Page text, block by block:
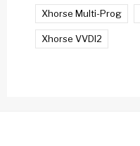
Xhorse Multi-Prog
Xhorse VVDI2